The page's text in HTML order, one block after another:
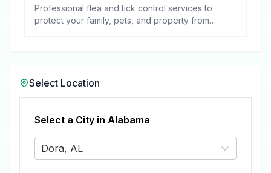
Professional flea and tick control services to
protect your family, pets, and property from
Select Location
Select a City in Alabama
Dora, AL